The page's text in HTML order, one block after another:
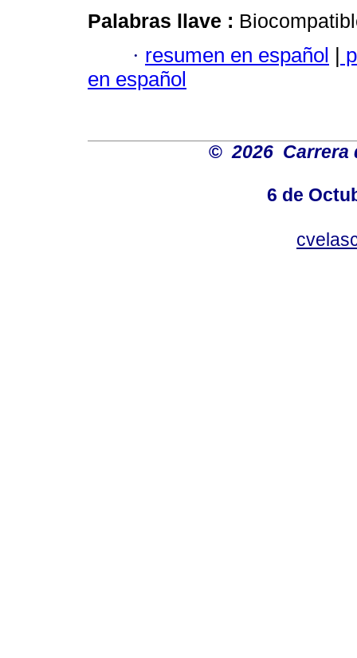
Palabras llave :
· resumen en español |
en español
© 2026 Carrera
6 de